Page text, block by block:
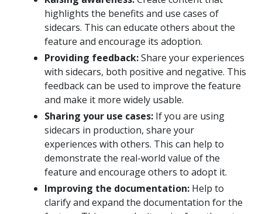
highlights the benefits and use cases of
sidecars. This can educate others about the
feature and encourage its adoption.
Providing feedback:Share your experiences
with sidecars, both positive and negative. This
feedback can be used to improve the feature
and make it more widely usable.
Sharing your use cases: If you are using
sidecars in production, share your
experiences with others. This can help to
demonstrate the real-world value of the
feature and encourage others to adopt it.
Improving the documentation: Help to
clarify and expand the documentation for the